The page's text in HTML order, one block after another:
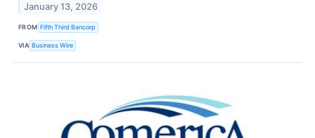
January 13, 2026
FROM Fifth Third Bancorp
VIA Business Wire